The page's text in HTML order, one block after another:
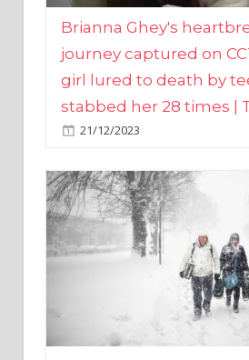
journey captured on
girl lured to death by
stabbed her 28 times |
21/12/2023
UK weather maps
freeze and 11cm of